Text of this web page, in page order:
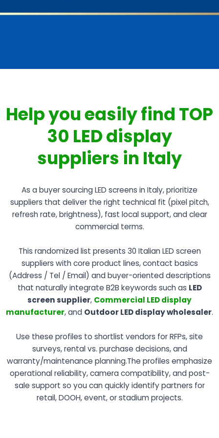
Help you easily find TOP
30 LED display
suppliers in Italy
As a buyer sourcing LED screens in Italy, prioritize
suppliers that deliver the right technical fit (pixel pitch,
refresh rate, brightness), fast local support, and clear
commercial terms.
This randomized list presents 30 Italian LED screen
suppliers with core product lines, contact basics
(Address / Tel / Email) and buyer-oriented descriptions
that naturally integrate B2B keywords such as LED
screen supplier, Commercial LED display
manufacturer, and Outdoor LED display wholesaler.
Use these profiles to shortlist vendors for RFPs, site
surveys, rental vs. purchase decisions, and
warranty/maintenance planning.The profiles emphasize
operational reliability, camera compatibility, and post-
sale support so you can quickly identify partners for
retail, DOOH, event, or stadium projects.